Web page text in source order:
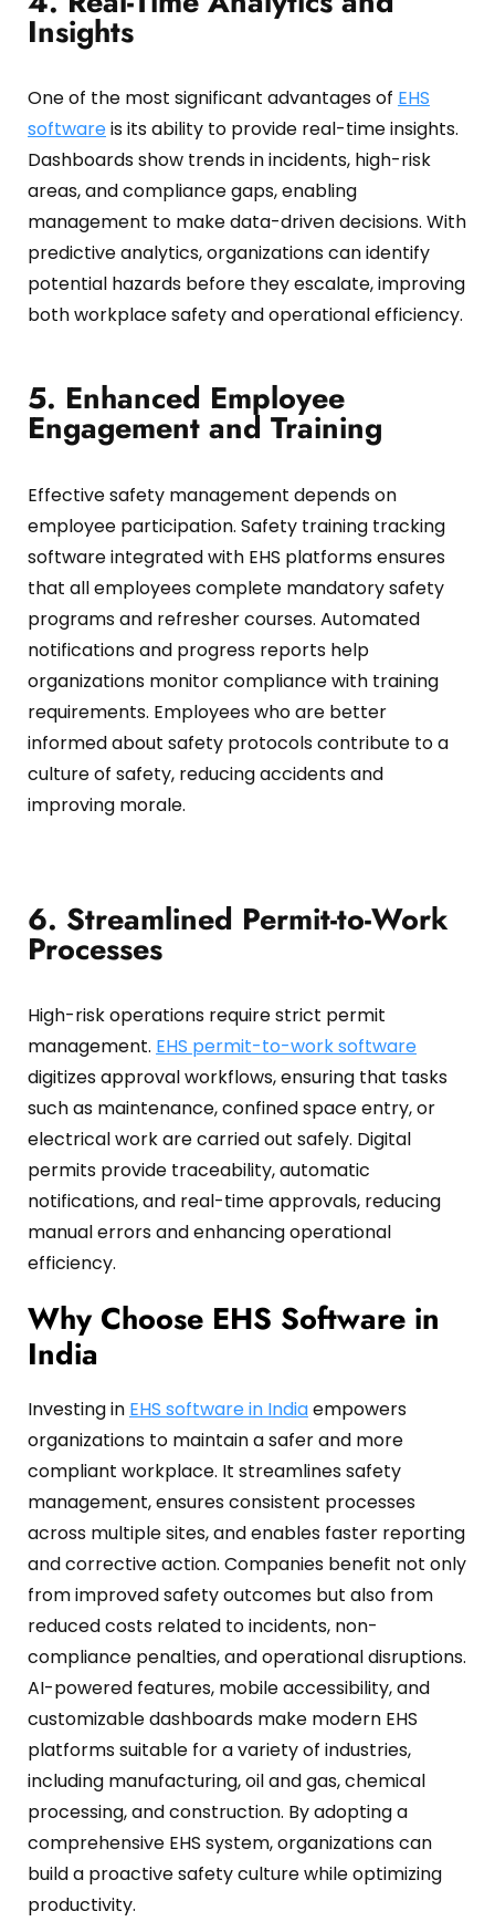
Insights
One of the most significant advantages of EHS
softwareis its ability to provide real-time insights.
Dashboards show trends in incidents, high-risk
areas, and compliance gaps, enabling
management to make data-driven decisions. With
predictive analytics, organizations can identify
potential hazards before they escalate, improving
both workplace safety and operational efficiency.
5. Enhanced Employee
Engagement and Training
Effective safety management depends on
employee participation. Safety training tracking
software integrated with EHS platforms ensures
that all employees complete mandatory safety
programs and refresher courses. Automated
notifications and progress reports help
organizations monitor compliance with training
requirements. Employees who are better
informed about safety protocols contribute to a
culture of safety, reducing accidents and
improving morale.
6. Streamlined Permit-to-Work
Processes
High-risk operations require strict permit
management. EHS permit-to-work software
digitizes approval workflows, ensuring that tasks
such as maintenance, confined space entry, or
electrical work are carried out safely. Digital
permits provide traceability, automatic
notifications, and real-time approvals, reducing
manual errors and enhancing operational
efficiency.
Why Choose EHS Software in
India
Investing in EHS software in Indiaempowers
organizations to maintain a safer and more
compliant workplace. It streamlines safety
management, ensures consistent processes
across multiple sites, and enables faster reporting
and corrective action. Companies benefit not only
from improved safety outcomes but also from
reduced costs related to incidents, non-
compliance penalties, and operational disruptions.
AI-powered features, mobile accessibility, and
customizable dashboards make modern EHS
platforms suitable for a variety of industries,
including manufacturing, oil and gas, chemical
processing, and construction. By adopting a
comprehensive EHS system, organizations can
build a proactive safety culture while optimizing
productivity.